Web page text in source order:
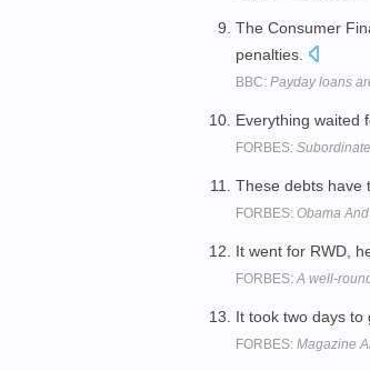
The Consumer
penalties.
BBC: Payday loans
Everything waited
FORBES:
These debts have
FORBES: Obama
It went for RWD,
FORBES: A well-
It took two days
FORBES: Magazine